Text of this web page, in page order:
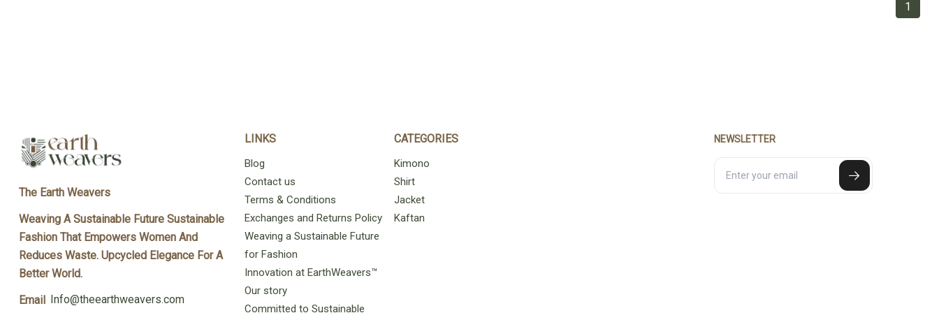
1
The Earth Weavers
Weaving A Sustainable Future Sustainable
Fashion That Empowers Women And
Reduces Waste. Upcycled Elegance For A
Better World.
Email Info@theearthweavers.com
LINKS
Blog
Contact us
Terms & Conditions
Exchanges and Returns Policy
Weaving a Sustainable Future
for Fashion
Innovation at EarthWeavers™
Our story
Committed to Sustainable
CATEGORIES
Kimono
Shirt
Jacket
Kaftan
NEWSLETTER